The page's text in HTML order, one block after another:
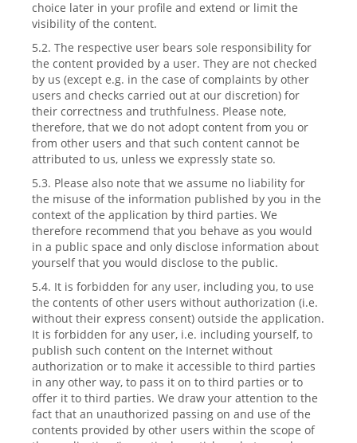
choice later in your profile and extend or limit the
visibility of the content.
5.2. The respective user bears sole responsibility for
the content provided by a user. They are not checked
by us (except e.g. in the case of complaints by other
users and checks carried out at our discretion) for
their correctness and truthfulness. Please note,
therefore, that we do not adopt content from you or
from other users and that such content cannot be
attributed to us, unless we expressly state so.
5.3. Please also note that we assume no liability for
the misuse of the information published by you in the
context of the application by third parties. We
therefore recommend that you behave as you would
in a public space and only disclose information about
yourself that you would disclose to the public.
5.4. It is forbidden for any user, including you, to use
the contents of other users without authorization (i.e.
without their express consent) outside the application.
It is forbidden for any user, i.e. including yourself, to
publish such content on the Internet without
authorization or to make it accessible to third parties
in any other way, to pass it on to third parties or to
offer it to third parties. We draw your attention to the
fact that an unauthorized passing on and use of the
contents provided by other users within the scope of